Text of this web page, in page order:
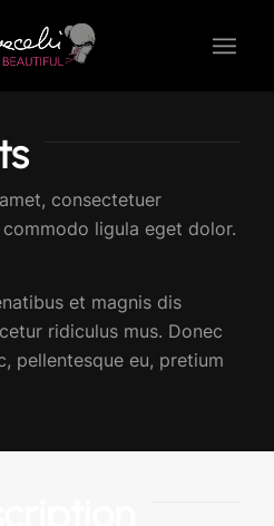
consectetuer
ligula eget dolor.
et magnis dis
ridiculus mus. Donec
pellentesque eu, pretium